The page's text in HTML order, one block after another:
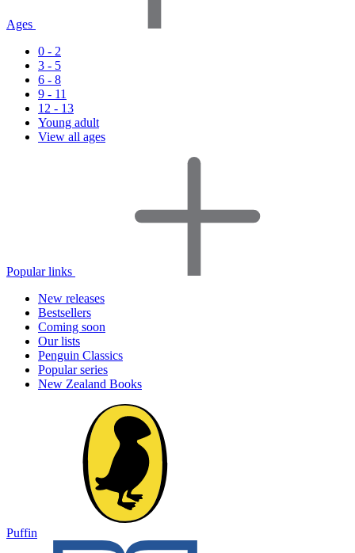
Ages
0 - 2
3 - 5
6 - 8
9 - 11
12 - 13
Young adult
View all ages
Popular links
New releases
Bestsellers
Coming soon
Our lists
Penguin Classics
Popular series
New Zealand Books
Puffin